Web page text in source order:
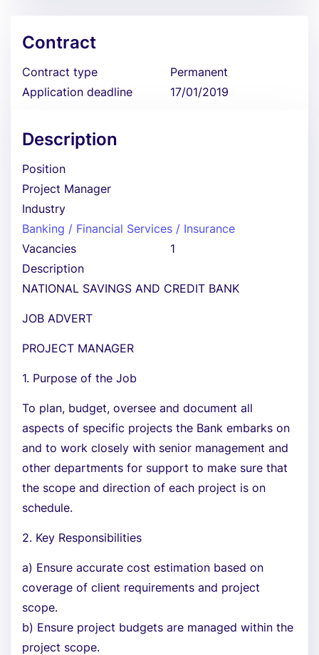
Contract
Contract type
Permanent
Application deadline
17/01/2019
Description
Position
Project Manager
Industry
Banking / Financial Services / Insurance
Vacancies
1
Description
NATIONAL SAVINGS AND CREDIT BANK
JOB ADVERT
PROJECT MANAGER
1. Purpose of the Job
To plan, budget, oversee and document all
aspects of specific projects the Bank embarks on
and to work closely with senior management and
other departments for support to make sure that
the scope and direction of each project is on
schedule.
2. Key Responsibilities
a) Ensure accurate cost estimation based on
coverage of client requirements and project
scope.
b) Ensure project budgets are managed within the
project scope.